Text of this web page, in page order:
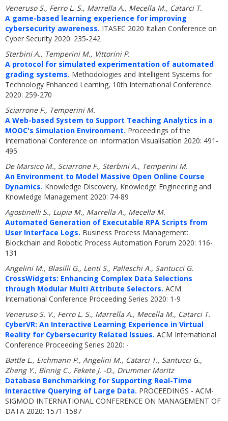
Veneruso S., Ferro L. S., Marrella A., Mecella M., Catarci T.
A game-based learning experience for improving
cybersecurity awareness. ITASEC 2020 Italian Conference on
Cyber Security 2020: 235-242
Sterbini A., Temperini M., Vittorini P.
A protocol for simulated experimentation of automated
grading systems. Methodologies and Intelligent Systems for
Technology Enhanced Learning, 10th International Conference
2020: 259-270
Sciarrone F., Temperini M.
A Web-based System to Support Teaching Analytics in a
MOOC's Simulation Environment. Proceedings of the
International Conference on Information Visualisation 2020: 491-
495
De Marsico M., Sciarrone F., Sterbini A., Temperini M.
An Environment to Model Massive Open Online Course
Dynamics. Knowledge Discovery, Knowledge Engineering and
Knowledge Management 2020: 74-89
Agostinelli S., Lupia M., Marrella A., Mecella M.
Automated Generation of Executable RPA Scripts from
User Interface Logs. Business Process Management:
Blockchain and Robotic Process Automation Forum 2020: 116-
131
Angelini M., Blasilli G., Lenti S., Palleschi A., Santucci G.
CrossWidgets: Enhancing Complex Data Selections
through Modular Multi Attribute Selectors. ACM
International Conference Proceeding Series 2020: 1-9
Veneruso S. V., Ferro L. S., Marrella A., Mecella M., Catarci T.
CyberVR: An Interactive Learning Experience in Virtual
Reality for Cybersecurity Related Issues. ACM International
Conference Proceeding Series 2020: -
Battle L., Eichmann P., Angelini M., Catarci T., Santucci G.,
Zheng Y., Binnig C., Fekete J. -D., Drummer Moritz
Database Benchmarking for Supporting Real-Time
Interactive Querying of Large Data. PROCEEDINGS - ACM-
SIGMOD INTERNATIONAL CONFERENCE ON MANAGEMENT OF
DATA 2020: 1571-1587